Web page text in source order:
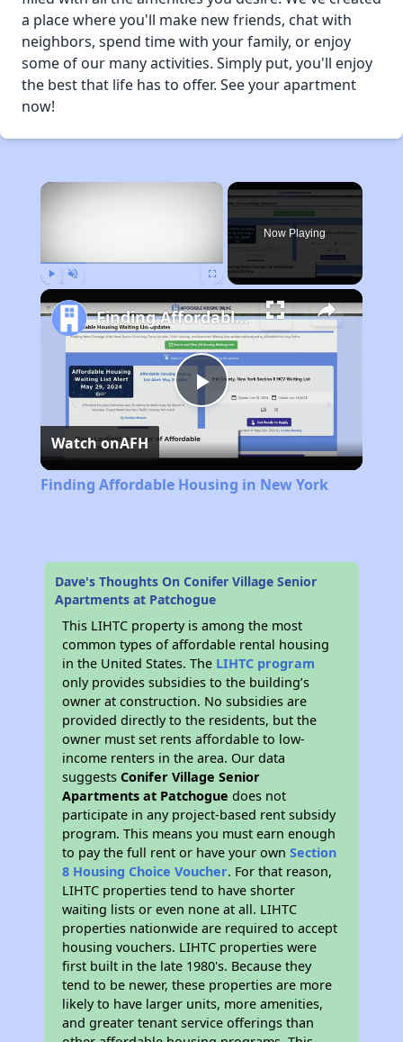
a place where you'll make new friends, chat with
neighbors, spend time with your family, or enjoy
some of our many activities. Simply put, you'll enjoy
the best that life has to offer. See your apartment
now!
×
Now Playing
Play
Video
Finding Affordable Housing in New York
Watch onAFH
Finding Affordable Housing in New York
Dave's Thoughts On Conifer Village Senior
Apartments at Patchogue
This LIHTC property is among the most
common types of affordable rental housing
in the United States. The LIHTC program
only provides subsidies to the building’s
owner at construction. No subsidies are
provided directly to the residents, but the
owner must set rents affordable to low-
income renters in the area. Our data
suggestsConifer Village Senior
Apartments at Patchogue does not
participate in any project-based rent subsidy
program. This means you must earn enough
to pay the full rent or have your ownSection
8 Housing Choice Voucher. For that reason,
LIHTC properties tend to have shorter
waiting lists or even none at all. LIHTC
properties nationwide are required to accept
housing vouchers. LIHTC properties were
first built in the late 1980's. Because they
tend to be newer, these properties are more
likely to have larger units, more amenities,
and greater tenant service offerings than